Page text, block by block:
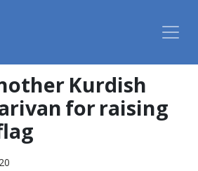
Kurdish
for raising